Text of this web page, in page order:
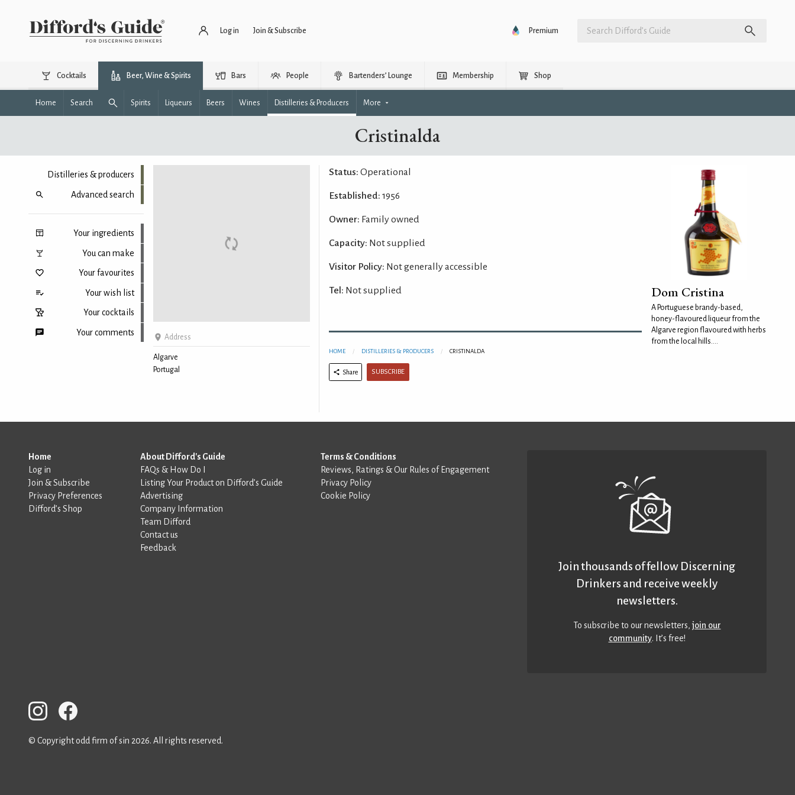
Log in Join & Subscribe Premium
Cocktails Beer, Wine & Spirits Bars People Bartenders’ Lounge Membership Shop
Home Search Spirits Liqueurs Beers Wines Distilleries & Producers More
Cristinalda
Distilleries & producers
Advanced search
Your ingredients
You can make
Your favourites
Your wish list
Your cocktails
Your comments Address
Algarve
Portugal
Status: Operational
Established: 1956
Owner: Family owned
Capacity: Not supplied
Visitor Policy: Not generally accessible
Tel: Not supplied
HOME DISTILLERIES & PRODUCERS CRISTINALDA
Share SUBSCRIBE
Dom Cristina
A Portuguese brandy-based,
honey-flavoured liqueur from the
Algarve region flavoured with herbs
from the local hills....
Home
Log in
Join & Subscribe
Privacy Preferences
Difford’s Shop
About Difford's Guide
FAQs & How Do I
Listing Your Product on Difford’s Guide
Advertising
Company Information
Team Difford
Contact us
Feedback
Terms & Conditions
Reviews, Ratings & Our Rules of Engagement
Privacy Policy
Cookie Policy
Join thousands of fellow Discerning
Drinkers and receive weekly
newsletters.
To subscribe to our newsletters,join our
community. It’s free!
© Copyright odd firm of sin 2026. All rights reserved.